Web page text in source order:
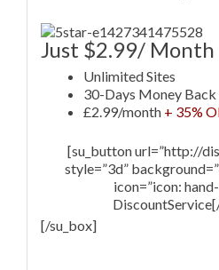
Just $2.99/ Month
Unlimited Sites
30-Days Money Back
£2.99/month + 35%
[su_button url=”http://
style=”3d”
icon=”icon:
[/su_box]